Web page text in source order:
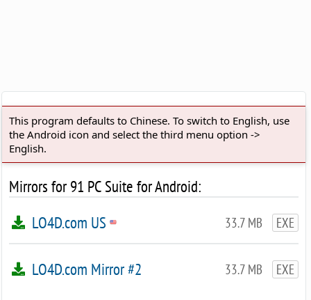
This program defaults to Chinese. To switch to English, use
the Android icon and select the third menu option ->
English.
Mirrors for 91 PC Suite for Android:
33.7 MB EXE
LO4D.com US
33.7 MB EXE
LO4D.com Mirror #2